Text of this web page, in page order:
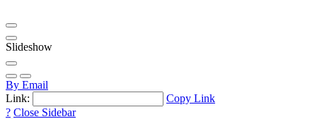
Slideshow
By Email
Link:
Copy Link
? Close Sidebar